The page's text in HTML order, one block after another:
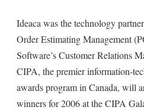
Ideaca was the technology
Order Estimating Management
Software’s Customer Relations
CIPA, the premier information-
awards program in Canada, will
winners for 2006 at the CIPA